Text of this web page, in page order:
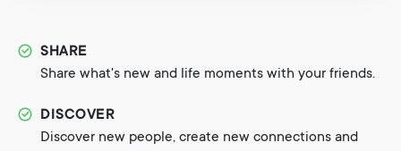
SHARE
Share what's new and life moments with your friends.
DISCOVER
Discover new people, create new connections and